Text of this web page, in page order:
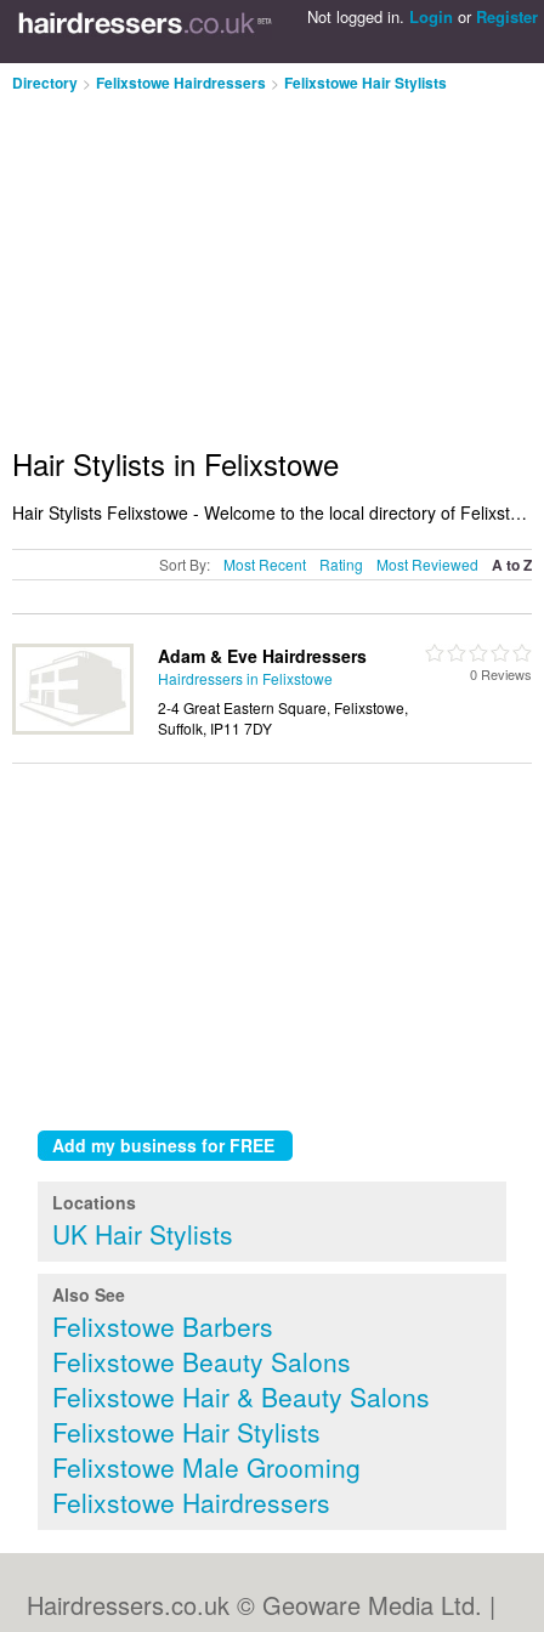
Not logged in. Login or Register
Directory > Felixstowe Hairdressers > Felixstowe Hair Stylists
Hair Stylists in Felixstowe
Hair Stylists Felixstowe - Welcome to the local directory of Felixstowe hair stylists. It lists the best hair stylists in Felixstowe who offer hair styling and hairdressing services. Search for the best hair stylist in Felixstowe and write your own review. Do you want to advertise a hair stylists business in Felixstowe? Include it on the Felixstowe Hair Stylists Directory - IT'S FREE!
Sort By: Most Recent Rating Most Reviewed A to Z
Adam & Eve Hairdressers
Hairdressers in Felixstowe
2-4 Great Eastern Square, Felixstowe,
Suffolk, IP11 7DY
0 Reviews
Locations
UK Hair Stylists
Also See
Felixstowe Barbers
Felixstowe Beauty Salons
Felixstowe Hair & Beauty Salons
Felixstowe Hair Stylists
Felixstowe Male Grooming
Felixstowe Hairdressers
Hairdressers.co.uk © Geoware Media Ltd. |